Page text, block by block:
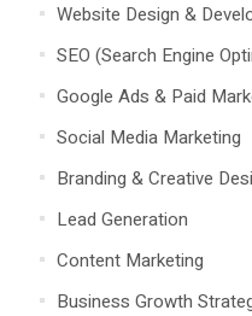
Website Design &
SEO (Search Engine
Google Ads & Paid
Social Media Marketing
Branding & Creative
Lead Generation
Content Marketing
Business Growth